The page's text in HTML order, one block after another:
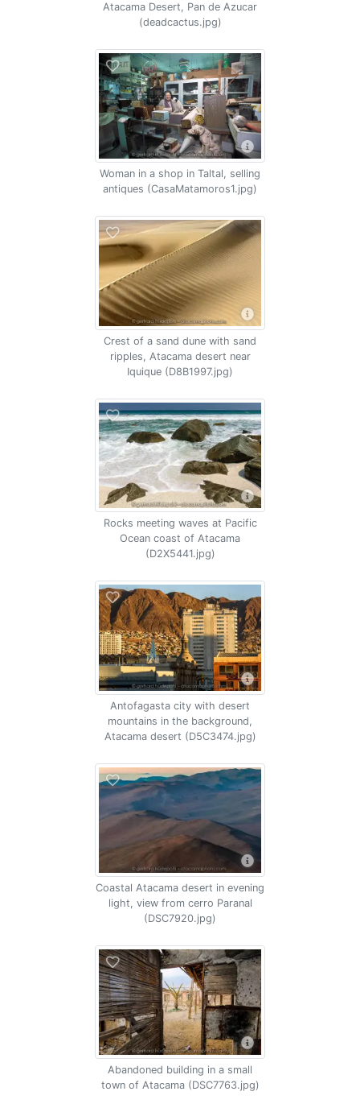
Atacama Desert, Pan de Azucar
(deadcactus.jpg)
Woman in a shop in Taltal, selling
antiques (CasaMatamoros1.jpg)
Crest of a sand dune with sand
ripples, Atacama desert near
Iquique (D8B1997.jpg)
Rocks meeting waves at Pacific
Ocean coast of Atacama
(D2X5441.jpg)
Antofagasta city with desert
mountains in the background,
Atacama desert (D5C3474.jpg)
Coastal Atacama desert in evening
light, view from cerro Paranal
(DSC7920.jpg)
Abandoned building in a small
town of Atacama (DSC7763.jpg)